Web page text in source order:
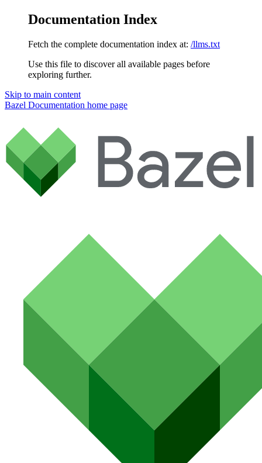
Documentation Index
Fetch the complete documentation index at: /llms.txt
Use this file to discover all available pages before
exploring further.
Skip to main content
Bazel Documentation home page